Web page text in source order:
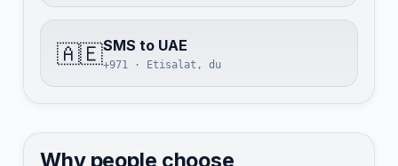
🇦🇪SMS to UAE
+971 · Etisalat, du
Why people choose